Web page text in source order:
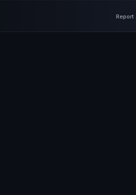
Report